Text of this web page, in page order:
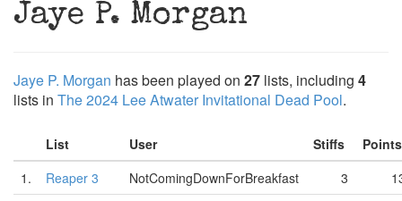
Jaye P. Morgan
Jaye P. Morgan has been played on 27 lists, including 4
lists in The 2024 Lee Atwater Invitational Dead Pool.
List User Stiffs
1.
Reaper 3 NotComingDownForBreakfast 3